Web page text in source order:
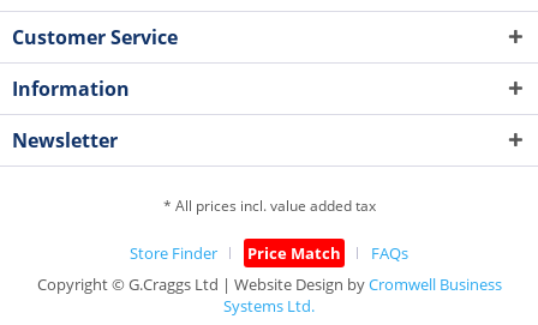
Customer Service
Information
Newsletter
* All prices incl. value added tax
Store Finder Price Match
FAQs
Copyright © G.Craggs Ltd | Website Design byCromwell Business
Systems Ltd.